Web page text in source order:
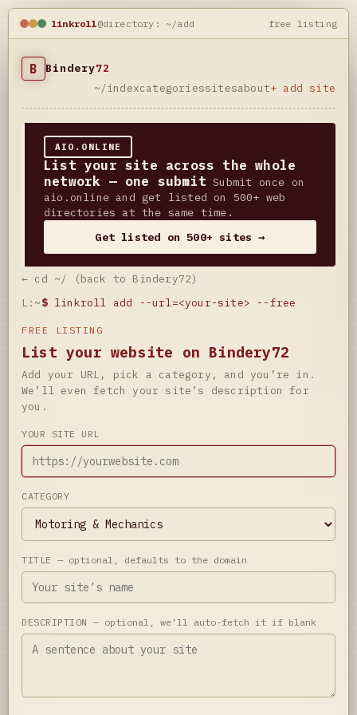
linkroll@directory: ~/add free listing
B Bindery72
~/indexcategoriessitesabout+ add site
AIO.ONLINE
List your site across the whole
network — one submit Submit once on
aio.online and get listed on 500+ web
directories at the same time.
Get listed on 500+ sites →
← cd ~/ (back to Bindery72)
L:~$ linkroll add --url=<your-site> --free
FREE LISTING
List your website on Bindery72
Add your URL, pick a category, and you’re in.
We’ll even fetch your site’s description for
you.
YOUR SITE URL
CATEGORY
TITLE — optional, defaults to the domain
DESCRIPTION — optional, we’ll auto-fetch it if blank